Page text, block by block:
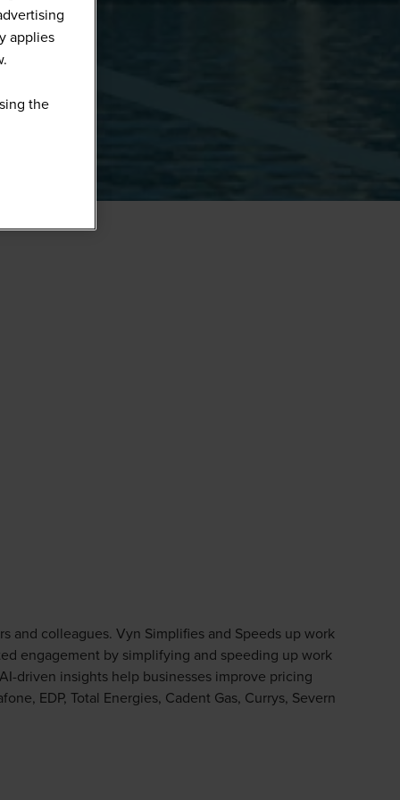
and colleagues. Vyn Simplifies and Speeds up work
engagement by simplifying and speeding up work
driven insights help businesses improve pricing
EDP, Total Energies, Cadent Gas, Currys, Severn
applies
the